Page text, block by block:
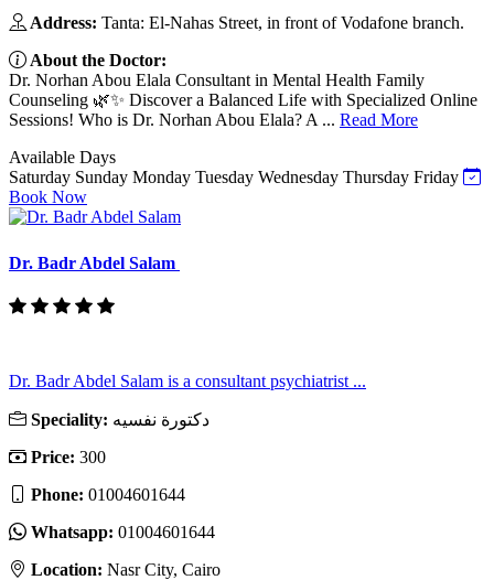
Address: Tanta: El-Nahas Street, in front of Vodafone branch.
About the Doctor:
Dr. Norhan Abou Elala Consultant in Mental Health Family
Counseling 🌿✨ Discover a Balanced Life with Specialized Online
Sessions! Who is Dr. Norhan Abou Elala? A ... Read More
Available Days
Saturday Sunday Monday Tuesday Wednesday Thursday Friday
Book Now
Dr. Badr Abdel Salam
Dr. Badr Abdel Salam is a consultant psychiatrist ...
Speciality: دكتورة نفسيه
Price: 300
Phone: 01004601644
Whatsapp: 01004601644
Location: Nasr City, Cairo